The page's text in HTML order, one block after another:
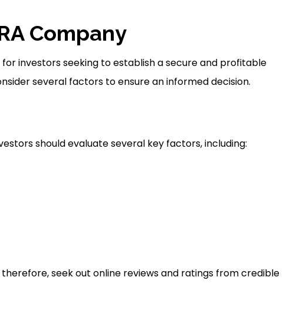
Company
investors seeking to establish a secure and profitable
several factors to ensure an informed decision.
should evaluate several key factors, including:
seek out online reviews and ratings from credible